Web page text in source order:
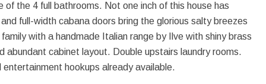
the 4 full bathrooms. Not one inch of this house has
full-width cabana doors bring the glorious salty breezes
with a handmade Italian range by Ilve with shiny brass
cabinet layout. Double upstairs laundry rooms.
hookups already available.